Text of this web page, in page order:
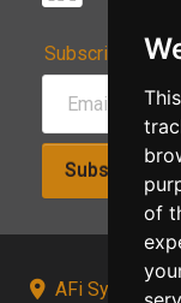
of
Subscribe to
Subscribe!
AFi Systems,